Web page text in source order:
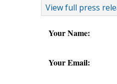
View full press
Your Name:
Your Email: